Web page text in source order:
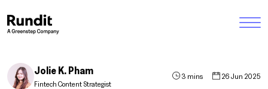
Jolie K. Pham
Fintech Content Strategist
3 mins 26 Jun 2025